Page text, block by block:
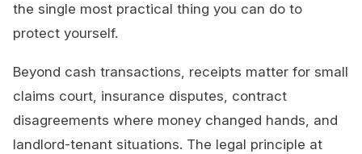
the single most practical thing you can do to
protect yourself.
Beyond cash transactions, receipts matter for small
claims court, insurance disputes, contract
disagreements where money changed hands, and
landlord-tenant situations. The legal principle at